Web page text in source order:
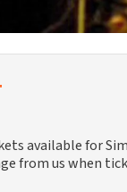
available for
from us when